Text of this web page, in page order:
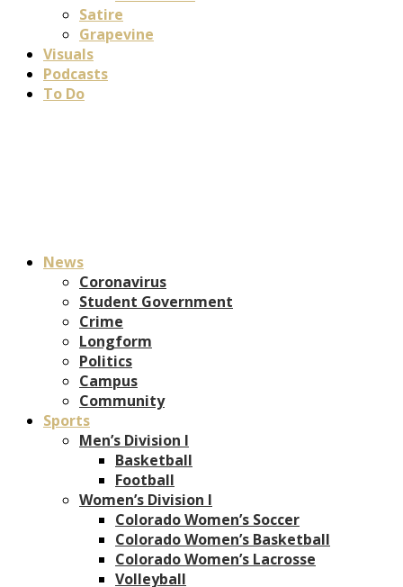
Satire
Grapevine
Visuals
Podcasts
To Do
News
Coronavirus
Student Government
Crime
Longform
Politics
Campus
Community
Sports
Men’s Division I
Basketball
Football
Women’s Division I
Colorado Women’s Soccer
Colorado Women’s Basketball
Colorado Women’s Lacrosse
Volleyball